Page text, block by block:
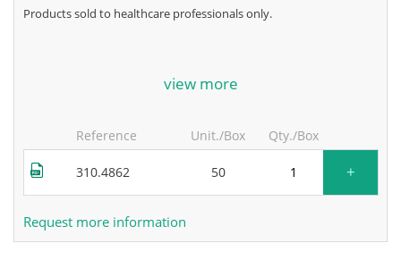
products sold to healthcare professionals only.
for more information, contact the manufacturer.
view more
Reference Unit./Box Qty./Box
310.4862 50 +
Request more information